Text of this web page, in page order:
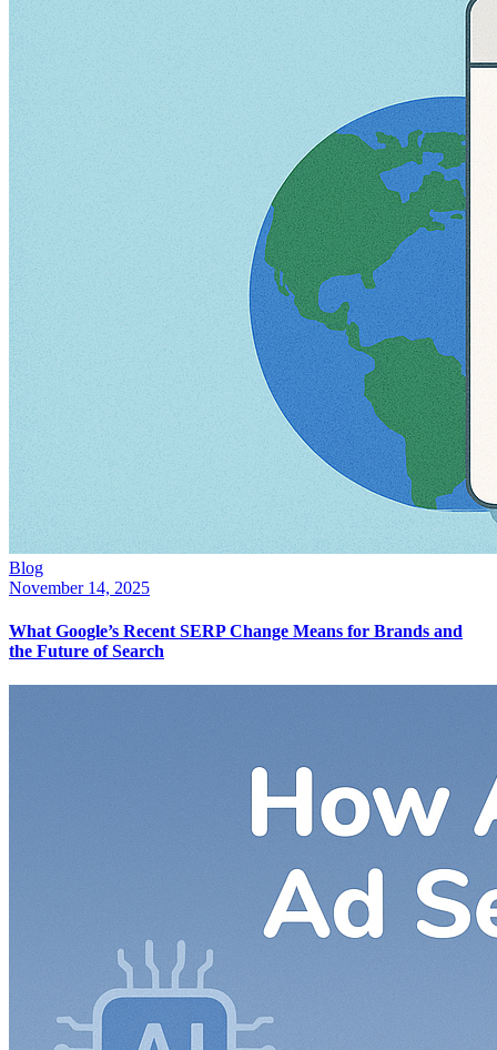
Blog
November 14, 2025
What Google’s Recent SERP Change Means for Brands and
the Future of Search